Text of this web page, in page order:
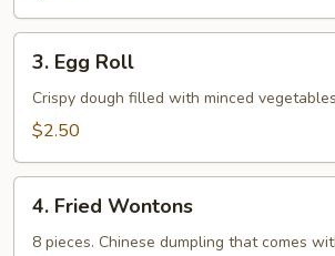
Egg
Roll
3. Egg Roll
Crispy dough filled with minced vegetables
$2.50
Fried
Wontons
4. Fried Wontons
8 pieces. Chinese dumpling that comes